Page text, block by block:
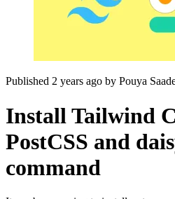
Published 2 years ago by Pouya
Install Tailwind
PostCSS and
command